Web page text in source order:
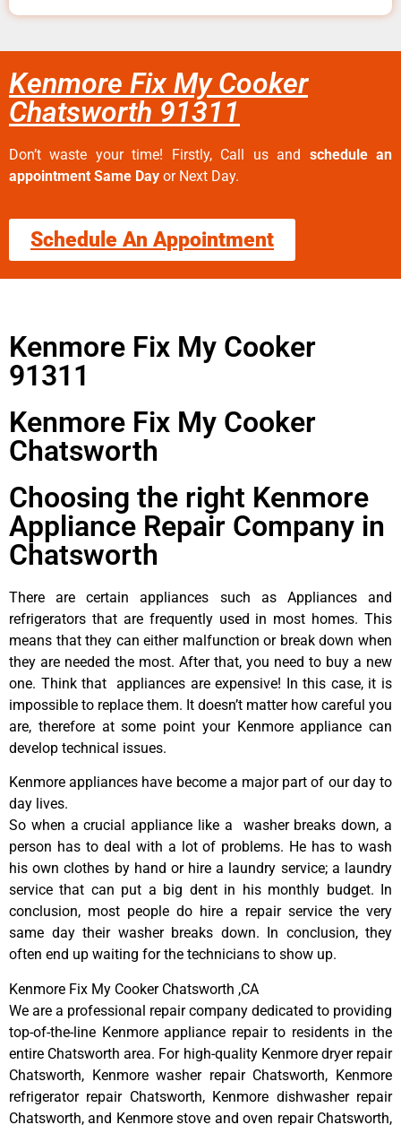
Kenmore Fix My Cooker
Chatsworth 91311
Don’t waste your time! Firstly, Call us and schedule an
appointment Same Day or Next Day.
Schedule An Appointment
Kenmore Fix My Cooker
91311
Kenmore Fix My Cooker
Chatsworth
Choosing the right Kenmore
Appliance Repair Company in
Chatsworth
There are certain appliances such as Appliances and
refrigerators that are frequently used in most homes. This
means that they can either malfunction or break down when
they are needed the most. After that, you need to buy a new
one. Think that appliances are expensive! In this case, it is
impossible to replace them. It doesn’t matter how careful you
are, therefore at some point your Kenmore appliance can
develop technical issues.
Kenmore appliances have become a major part of our day to
day lives.
So when a crucial appliance like a washer breaks down, a
person has to deal with a lot of problems. He has to wash
his own clothes by hand or hire a laundry service; a laundry
service that can put a big dent in his monthly budget. In
conclusion, most people do hire a repair service the very
same day their washer breaks down. In conclusion, they
often end up waiting for the technicians to show up.
Kenmore Fix My Cooker Chatsworth ,CA
We are a professional repair company dedicated to providing
top-of-the-line Kenmore appliance repair to residents in the
entire Chatsworth area. For high-quality Kenmore dryer repair
Chatsworth, Kenmore washer repair Chatsworth, Kenmore
refrigerator repair Chatsworth, Kenmore dishwasher repair
Chatsworth, and Kenmore stove and oven repair Chatsworth,